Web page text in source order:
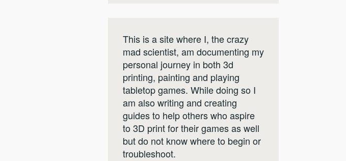
This is a site where I, the crazy
mad scientist, am documenting my
personal journey in both 3d
printing, painting and playing
tabletop games. While doing so I
am also writing and creating
guides to help others who aspire
to 3D print for their games as well
but do not know where to begin or
troubleshoot.